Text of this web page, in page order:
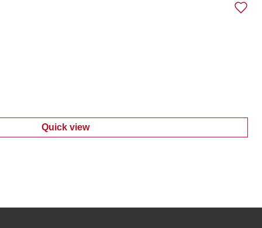
Quick view
: Men's Bear Print Shirt